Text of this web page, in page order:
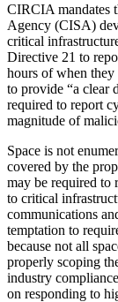
CIRCIA mandates
Agency (CISA)
critical
Directive 21 to
hours of when they
to provide “a clear
required to report
magnitude of
Space is not
covered by the
may be required to
to critical
communications
temptation to
because not all
properly scoping
industry
on responding to